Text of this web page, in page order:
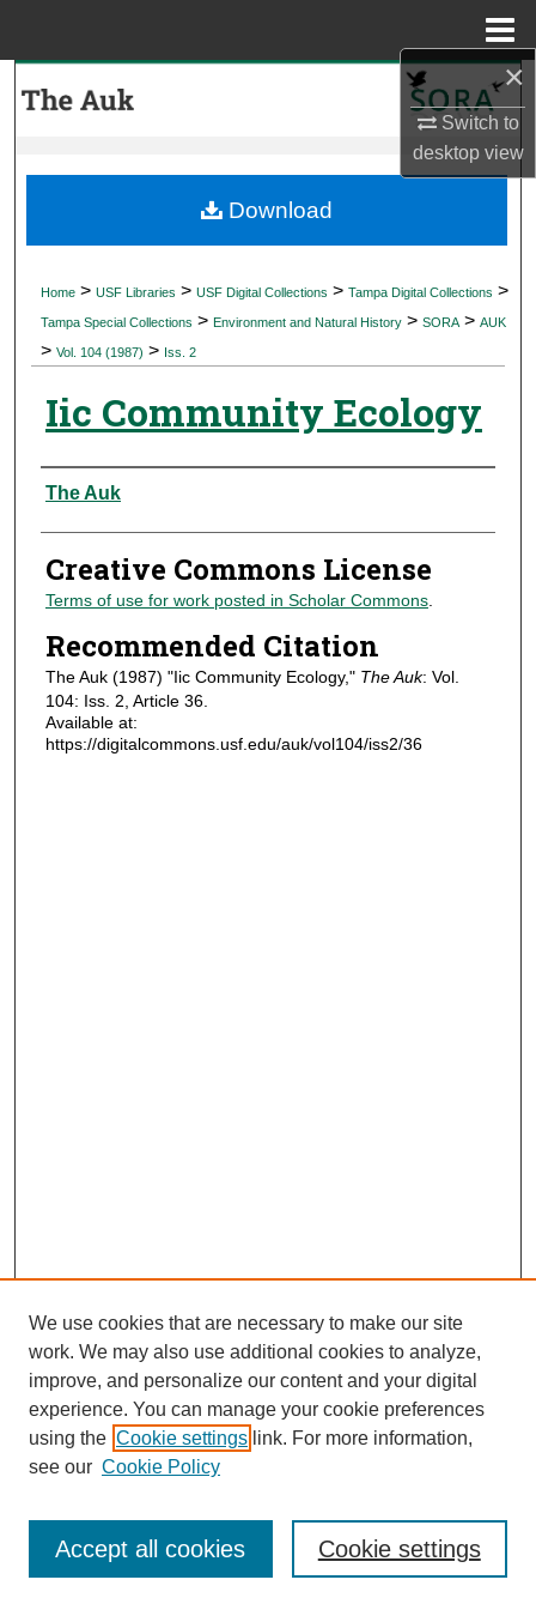
×
Switch to
desktopview
My Account
Digital Commons Network™
Home > USF Libraries > USF Digital Collections > Tampa Digital Collections >
Tampa Special Collections > Environment and Natural History > SORA > AUK
> Vol. 104 (1987) > Iss. 2
Iic Community Ecology
Authors
The Auk
Creative Commons License
Terms of use for work posted in Scholar Commons.
Recommended Citation
The Auk (1987) "Iic Community Ecology," The Auk: Vol.
104: Iss. 2, Article 36.
Available at:
https://digitalcommons.usf.edu/auk/vol104/iss2/36
Download
Journal Home
Most Popular Papers
Receive Email Notices or RSS
We use cookies that are necessary to make our site
work. We may also use additional cookies to analyze,
improve, and personalize our content and your digital
experience. You can manage your cookie preferences
using the Cookie settings link. For more information,
see our Cookie Policy
Cookie settings
Accept all cookies